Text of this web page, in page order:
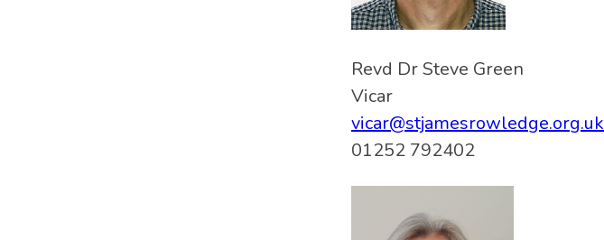
Revd Dr Steve Green
Vicar
vicar@stjamesrowledge.org.uk
01252 792402